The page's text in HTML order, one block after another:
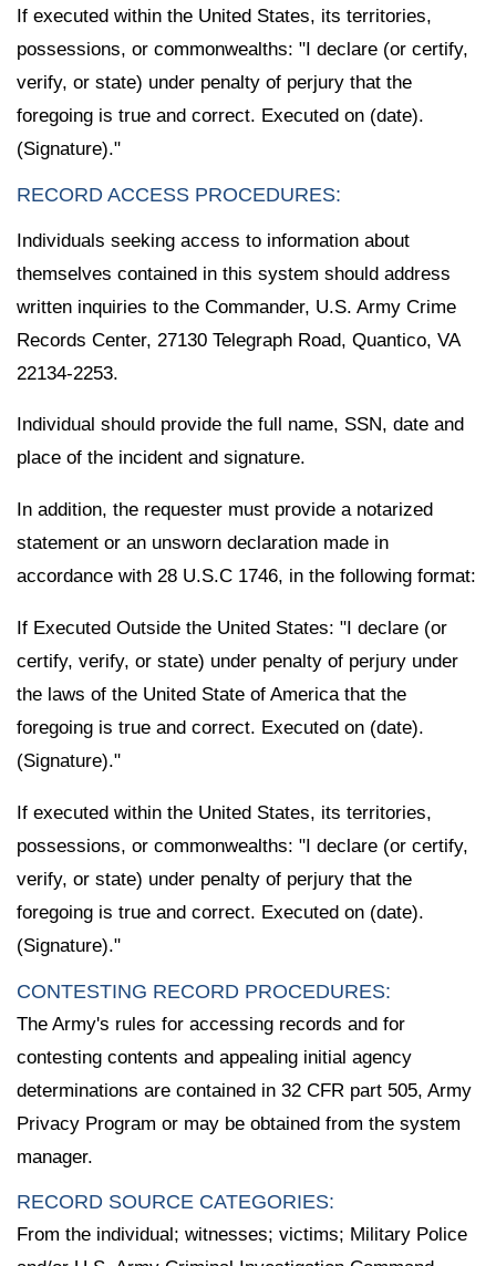
If executed within the United States, its territories,
possessions, or commonwealths: "I declare (or certify,
verify, or state) under penalty of perjury that the
foregoing is true and correct. Executed on (date).
(Signature)."
RECORD ACCESS PROCEDURES:
Individuals seeking access to information about
themselves contained in this system should address
written inquiries to the Commander, U.S. Army Crime
Records Center, 27130 Telegraph Road, Quantico, VA
22134-2253.
Individual should provide the full name, SSN, date and
place of the incident and signature.
In addition, the requester must provide a notarized
statement or an unsworn declaration made in
accordance with 28 U.S.C 1746, in the following format:
If Executed Outside the United States: "I declare (or
certify, verify, or state) under penalty of perjury under
the laws of the United State of America that the
foregoing is true and correct. Executed on (date).
(Signature)."
If executed within the United States, its territories,
possessions, or commonwealths: "I declare (or certify,
verify, or state) under penalty of perjury that the
foregoing is true and correct. Executed on (date).
(Signature)."
CONTESTING RECORD PROCEDURES:
The Army's rules for accessing records and for
contesting contents and appealing initial agency
determinations are contained in 32 CFR part 505, Army
Privacy Program or may be obtained from the system
manager.
RECORD SOURCE CATEGORIES:
From the individual; witnesses; victims; Military Police